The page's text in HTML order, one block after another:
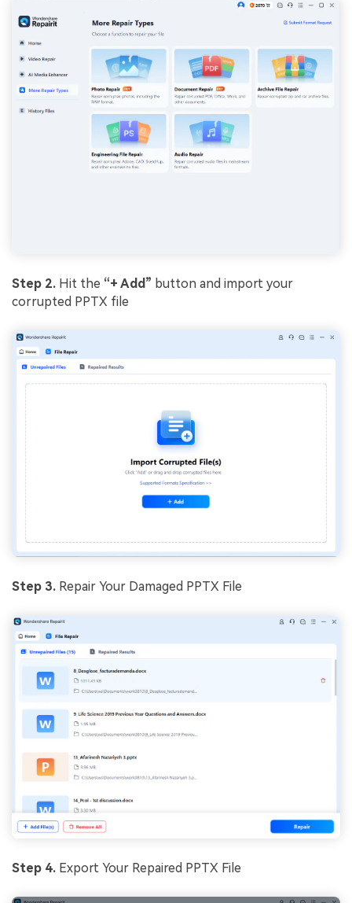
Step 2. Hit the “+ Add” button and import your
corrupted PPTX file
Step 3. Repair Your Damaged PPTX File
Step 4. Export Your Repaired PPTX File